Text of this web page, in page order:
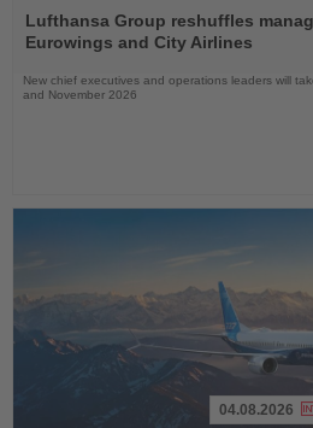
the
News
Lufthansa Group reshuffles
Eurowings and City Airlines
New chief executives and operations leaders will
and November 2026
04.08.2026